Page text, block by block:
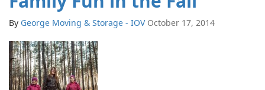
By George Moving & Storage - IOV October 17, 2014